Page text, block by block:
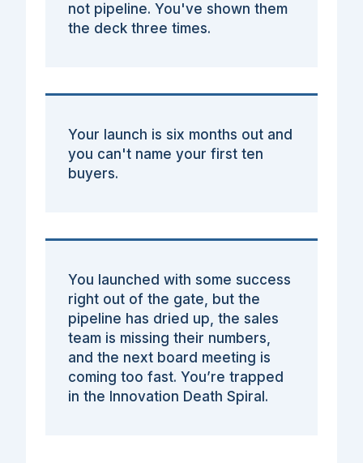
not pipeline. You've shown them
the deck three times.
Your launch is six months out and
you can't name your first ten
buyers.
You launched with some success
right out of the gate, but the
pipeline has dried up, the sales
team is missing their numbers,
and the next board meeting is
coming too fast. You’re trapped
in the Innovation Death Spiral.